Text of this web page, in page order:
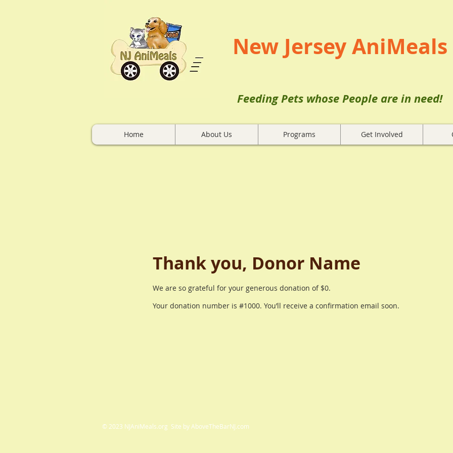
New Jersey AniMeals
Feeding Pets whose People are in need!
Home About Us Programs Get Involved
Thank you, Donor Name
We are so grateful for your generous donation of $0.
Your donation number is #1000. You’ll receive a confirmation email soon.
© 2023 NJAniMeals.org Site by AboveTheBarNJ.com